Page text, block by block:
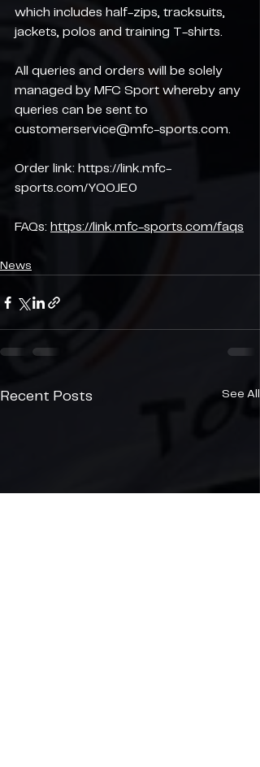
which includes half-zips, tracksuits,
jackets, polos and training T-shirts.
All queries and orders will be solely
managed by MFC Sport whereby any
queries can be sent to
customerservice@mfc-sports.com.
Order link: https://link.mfc-
sports.com/YQOJE0
FAQs: https://link.mfc-sports.com/faqs
News
Recent Posts See All